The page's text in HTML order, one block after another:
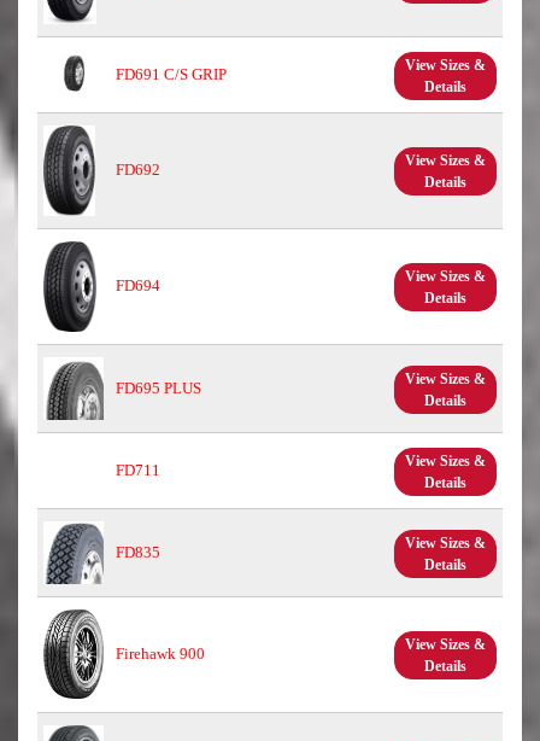
FD691 C/S GRIP
View Sizes &
Details
FD692
View Sizes &
Details
FD694
View Sizes &
Details
FD695 PLUS
View Sizes &
Details
FD711
View Sizes &
Details
FD835
View Sizes &
Details
Firehawk 900
View Sizes &
Details